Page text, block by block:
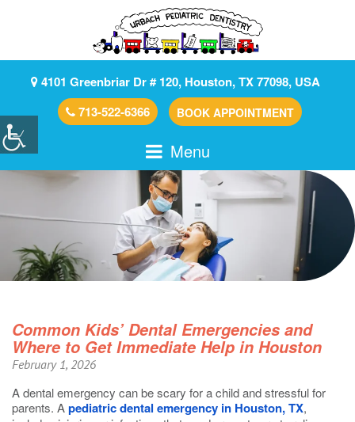
4101 Greenbriar Dr # 120, Houston, TX 77098, USA
713-522-6366
BOOK APPOINTMENT
Menu
Common Kids’ Dental Emergencies and
Where to Get Immediate Help in Houston
February 1, 2026
A dental emergency can be scary for a child and stressful for
parents. Apediatric dental emergency in Houston, TX,